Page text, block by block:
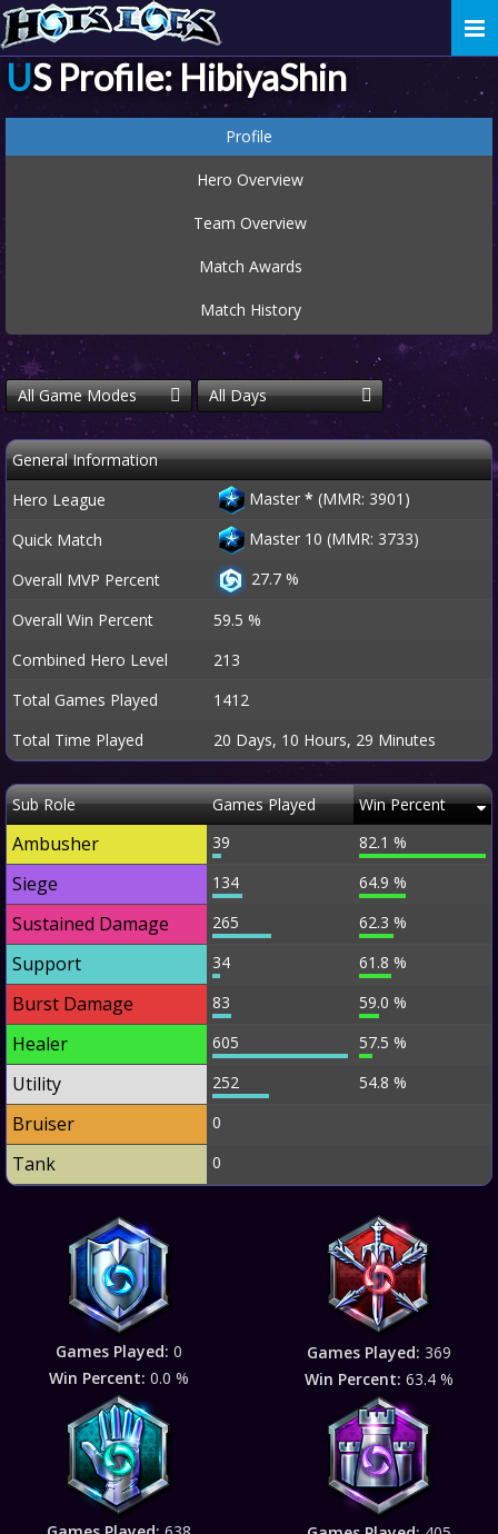
US Profile: HibiyaShin
Profile
Hero Overview
Team Overview
Match Awards
Match History
All Game Modes All Days
General Information
Hero League
Master * (MMR: 3901)
Quick Match
Master 10 (MMR: 3733)
Overall MVP Percent
27.7 %
Overall Win Percent
59.5 %
Combined Hero Level
213
Total Games Played
1412
Total Time Played
20 Days, 10 Hours, 29 Minutes
Sub Role Games Played Win Percent
Ambusher 39 82.1 %
Siege 134 64.9 %
Sustained Damage 265 62.3 %
Support 34 61.8 %
Burst Damage 83 59.0 %
Healer 605 57.5 %
Utility 252 54.8 %
Bruiser 0
Tank 0
Games Played: 0
Win Percent: 0.0 %
Games Played: 369
Win Percent: 63.4 %